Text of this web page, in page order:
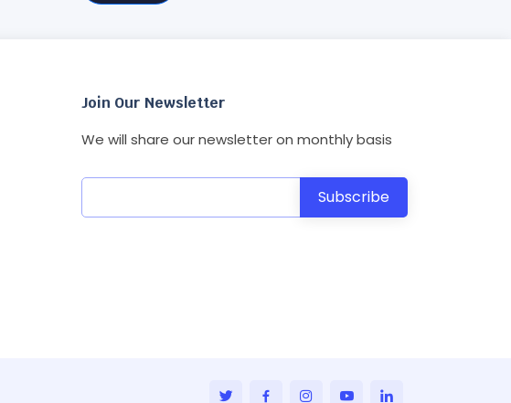
Join Our Newsletter
We will share our newsletter on monthly basis